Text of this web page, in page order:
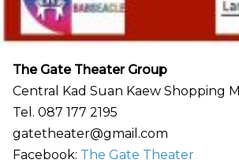
The Gate Theater Group
Central Kad Suan Kaew Shopping
Tel. 087 177 2195
gatetheater@gmail.com
Facebook: The Gate Theater